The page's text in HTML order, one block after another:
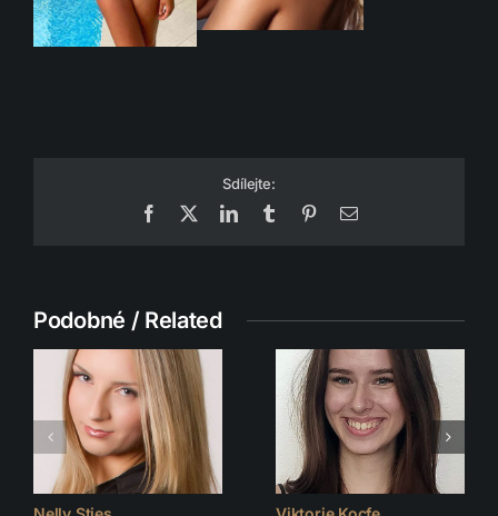
Sdílejte:
Facebook
LinkedInTumblr PinterestEmail
Podobné / Related